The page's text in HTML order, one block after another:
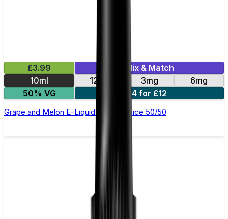
£3.99
Mix & Match
10ml
12mg 3mg
6mg
50% VG
4 for £12
Grape and Melon E-Liquid by Just Juice 50/50